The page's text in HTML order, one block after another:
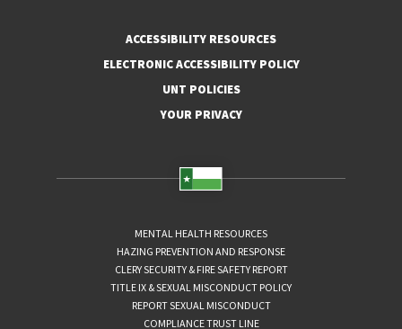
ACCESSIBILITY RESOURCES
ELECTRONIC ACCESSIBILITY POLICY
UNT POLICIES
YOUR PRIVACY
MENTAL HEALTH RESOURCES
HAZING PREVENTION AND RESPONSE
CLERY SECURITY & FIRE SAFETY REPORT
TITLE IX & SEXUAL MISCONDUCT POLICY
REPORT SEXUAL MISCONDUCT
COMPLIANCE TRUST LINE